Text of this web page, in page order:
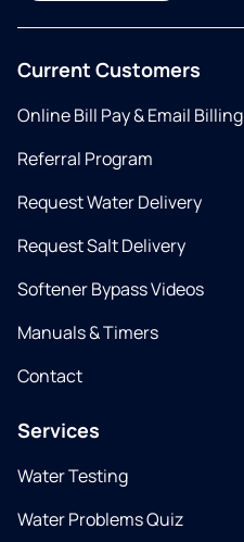
Current Customers
Online Bill Pay & Email Billing
Referral Program
Request Water Delivery
Request Salt Delivery
Softener Bypass Videos
Manuals & Timers
Contact
Services
Water Testing
Water Problems Quiz